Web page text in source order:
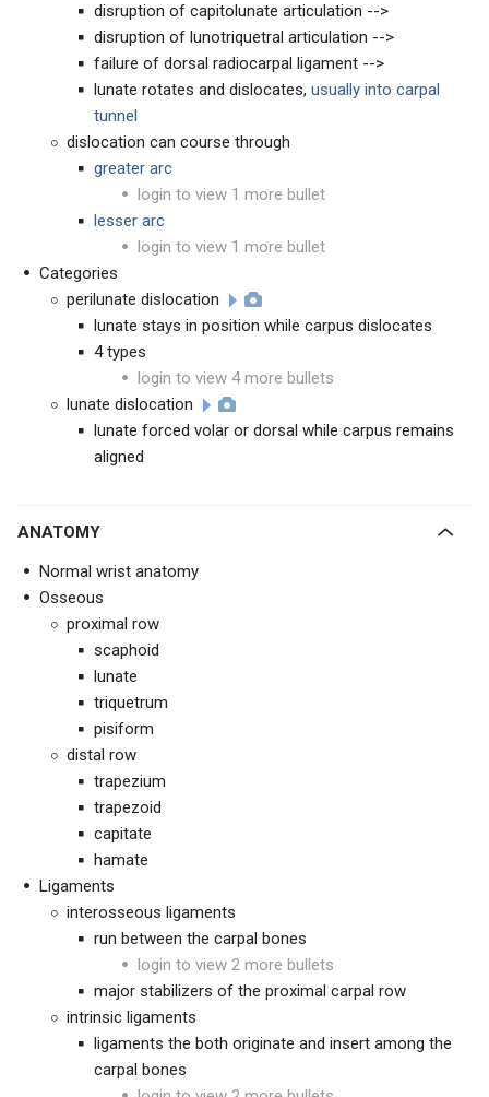
disruption of capitolunate articulation -->
disruption of lunotriquetral articulation -->
failure of dorsal radiocarpal ligament -->
lunate rotates and dislocates, usually into carpal
tunnel
dislocation can course through
greater arc
login to view 1 more bullet
lesser arc
login to view 1 more bullet
Categories
perilunate dislocation
lunate stays in position while carpus dislocates
4 types
login to view 4 more bullets
lunate dislocation
lunate forced volar or dorsal while carpus remains
aligned
ANATOMY
Normal wrist anatomy
Osseous
proximal row
scaphoid
lunate
triquetrum
pisiform
distal row
trapezium
trapezoid
capitate
hamate
Ligaments
interosseous ligaments
run between the carpal bones
login to view 2 more bullets
major stabilizers of the proximal carpal row
intrinsic ligaments
ligaments the both originate and insert among the
carpal bones